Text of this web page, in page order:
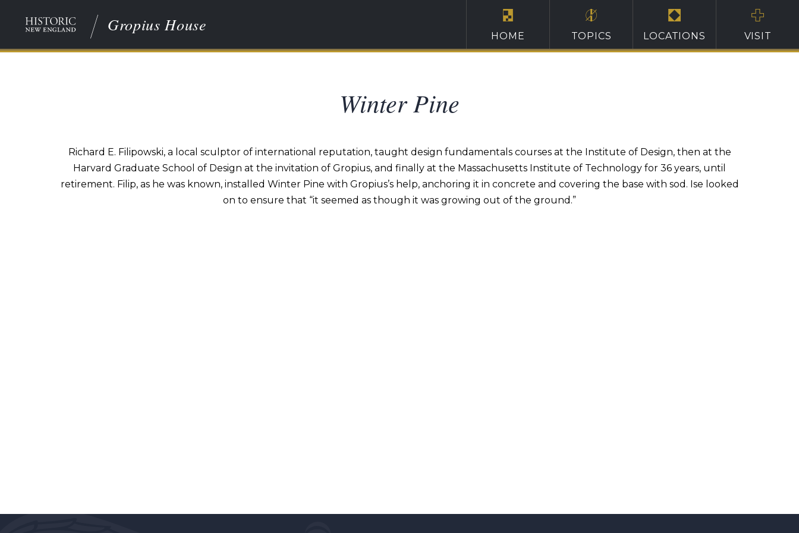
Gropius House
HOME TOPICS LOCATIONS VISIT
Winter Pine
Richard E. Filipowski, a local sculptor of international reputation, taught design fundamentals courses at the Institute of Design, then at the
Harvard Graduate School of Design at the invitation of Gropius, and finally at the Massachusetts Institute of Technology for 36 years, until
retirement. Filip, as he was known, installed Winter Pine with Gropius’s help, anchoring it in concrete and covering the base with sod. Ise looked
on to ensure that “it seemed as though it was growing out of the ground.”